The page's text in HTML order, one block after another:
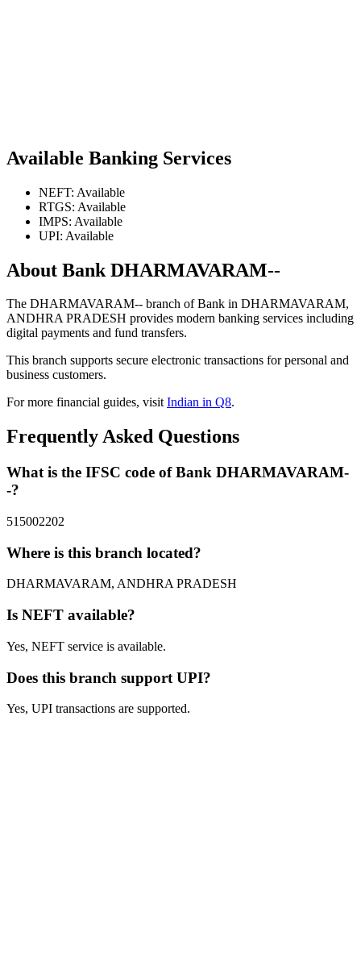
Available Banking Services
NEFT: Available
RTGS: Available
IMPS: Available
UPI: Available
About Bank DHARMAVARAM--
The DHARMAVARAM-- branch of Bank in DHARMAVARAM,
ANDHRA PRADESH provides modern banking services including
digital payments and fund transfers.
This branch supports secure electronic transactions for personal and
business customers.
For more financial guides, visitIndian in Q8.
Frequently Asked Questions
What is the IFSC code of Bank DHARMAVARAM-
-?
515002202
Where is this branch located?
DHARMAVARAM, ANDHRA PRADESH
Is NEFT available?
Yes, NEFT service is available.
Does this branch support UPI?
Yes, UPI transactions are supported.